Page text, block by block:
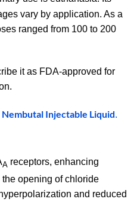
vary by application. As a
ranged from 100 to 200
it as FDA-approved for
Nembutal Injectable Liquid.
A receptors, enhancing
the opening of chloride
and reduced